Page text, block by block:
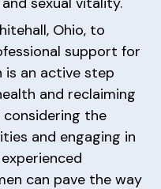
Ohio, to
support for
an active step
and reclaiming
considering the
and engaging in
can pave the way